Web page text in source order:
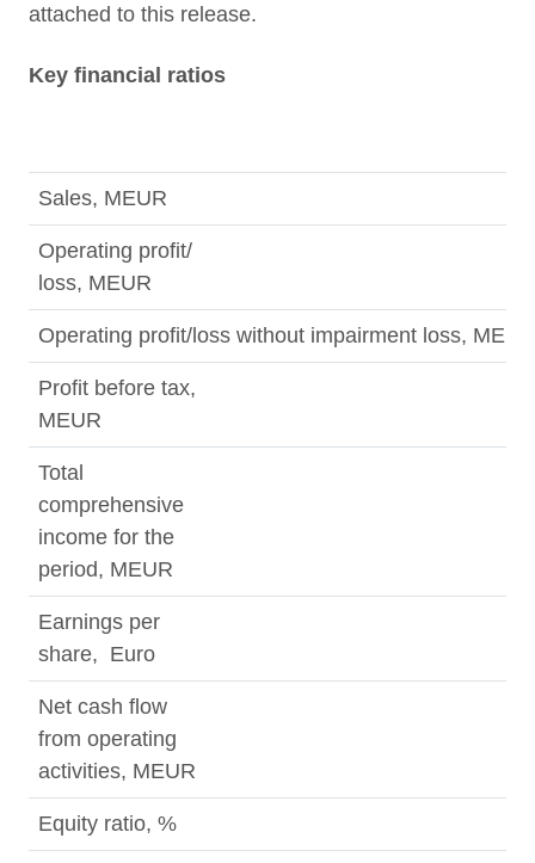
attached to this release.
Key financial ratios
Sales, MEUR
Operating profit/
loss, MEUR
Operating profit/loss without impairment loss, MEUR
Profit before tax,
MEUR
Total
comprehensive
income for the
period, MEUR
Earnings per
share, Euro
Net cash flow
from operating
activities, MEUR
Equity ratio, %